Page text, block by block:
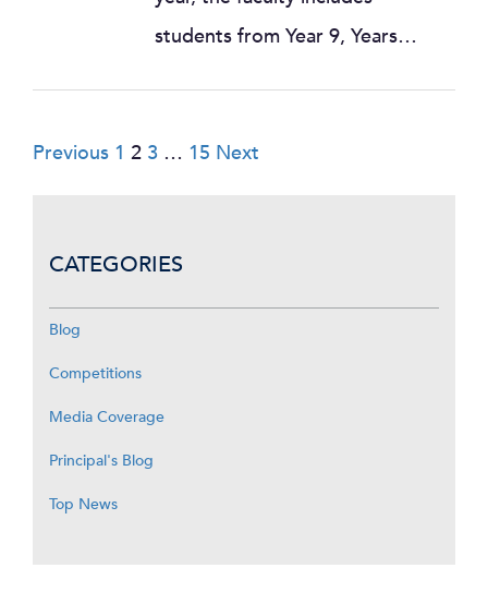
students from Year 9, Years…
Posts
Previous 1 2 3 … 15 Next
CATEGORIES
Blog
Competitions
Media Coverage
Principal's Blog
Top News